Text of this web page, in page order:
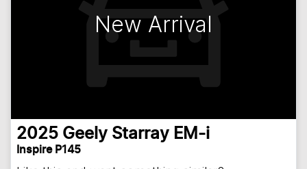
New Arrival
2025 Geely Starray EM-i
Inspire P145